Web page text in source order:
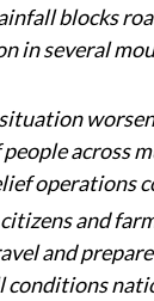
blocks
in several
across
operations
and
and
conditions